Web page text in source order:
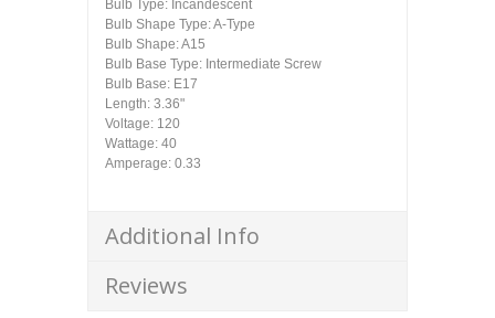
Bulb Type: Incandescent
Bulb Shape Type: A-Type
Bulb Shape: A15
Bulb Base Type: Intermediate Screw
Bulb Base: E17
Length: 3.36"
Voltage: 120
Wattage: 40
Amperage: 0.33
Additional Info
Reviews